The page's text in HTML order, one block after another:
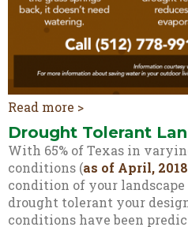
Read more >
Drought Tolerant
With 65% of Texas in
conditions (as of April, 2018
condition of your
drought tolerant your
conditions have been